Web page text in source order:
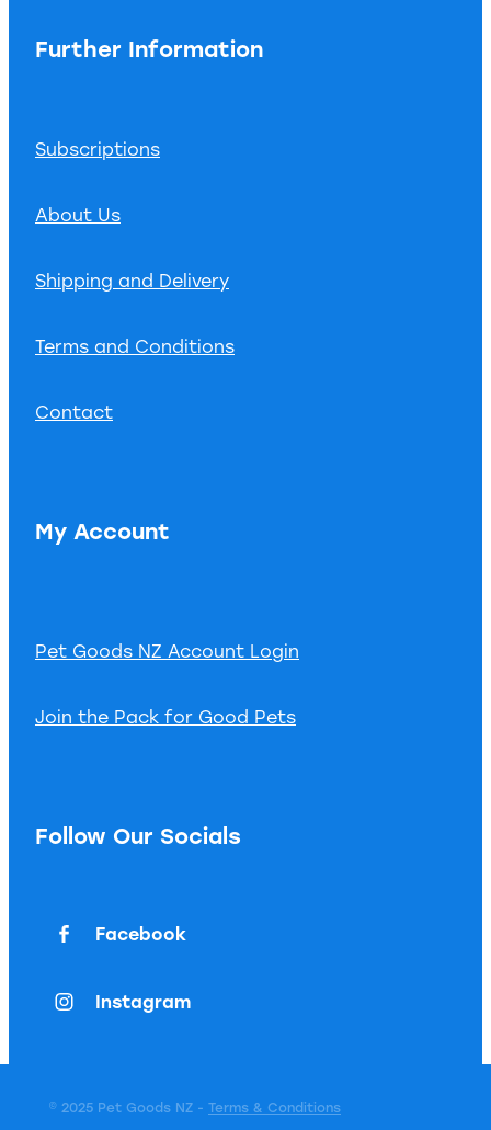
Further Information
Subscriptions
About Us
Shipping and Delivery
Terms and Conditions
Contact
My Account
Pet Goods NZ Account Login
Join the Pack for Good Pets
Follow Our Socials
Facebook
Instagram
© 2025 Pet Goods NZ - Terms & Conditions